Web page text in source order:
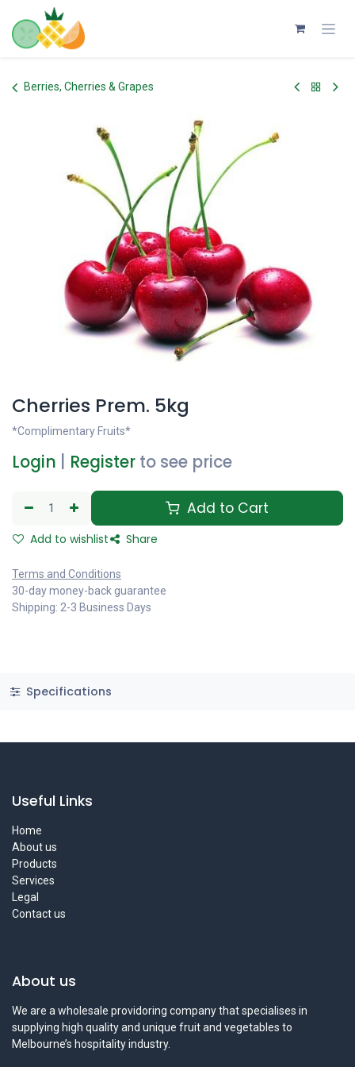
Skip to Content
Berries, Cherries & Grapes
Cherries Prem. 5kg
*Complimentary Fruits*
Login Register to see price
Add to Cart
Add to wishlist Share
Terms and Conditions
30-day money-back guarantee
Shipping: 2-3 Business Days
Specifications
Useful Links
Home
About us
Products
Services
Legal
Contact us
About us
We are a wholesale providoring company that specialises in
supplying high quality and unique fruit and vegetables to
Melbourne’s hospitality industry.